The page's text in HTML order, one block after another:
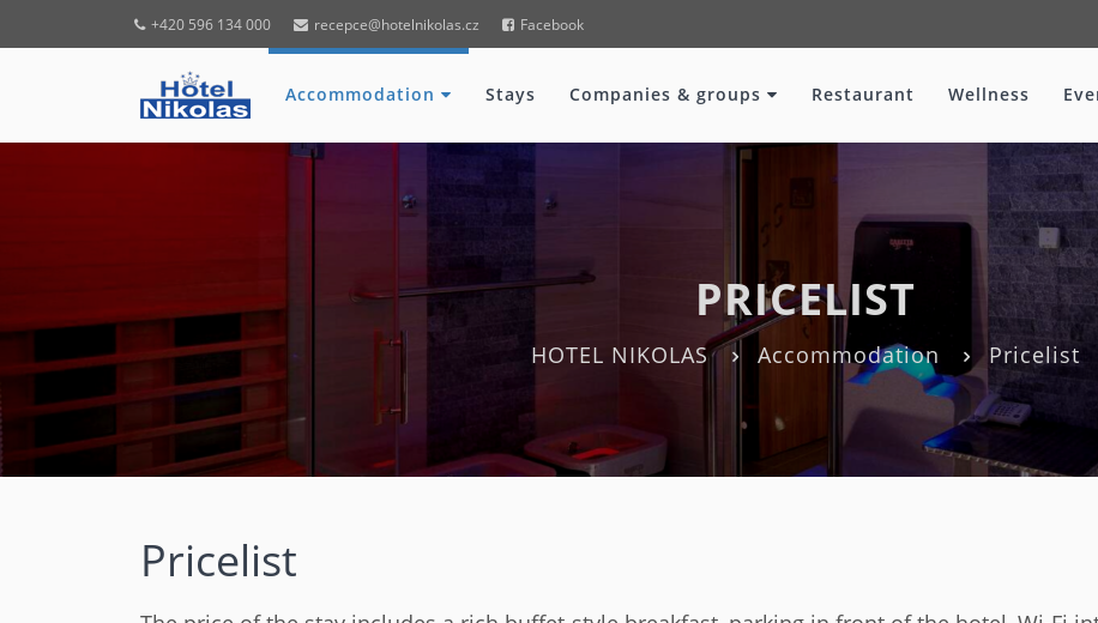
+420 596 134 000 recepce@hotelnikolas.cz Facebook
Accommodation Stays Companies & groups Restaurant Wellness
PRICELIST
HOTEL NIKOLAS Accommodation Pricelist
Pricelist